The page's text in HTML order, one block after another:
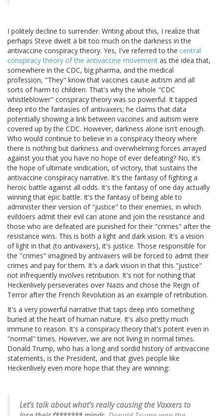
I politely decline to surrender. Writing about this, I realize that
perhaps Steve dwelt a bit too much on the darkness in the
antivaccine conspiracy theory. Yes, I've referred to the central
conspiracy theory of the antivaccine movement as the idea that,
somewhere in the CDC, big pharma, and the medical
profession, "They" know that vaccines cause autism and all
sorts of harm to children. That's why the whole "CDC
whistleblower" conspiracy theory was so powerful. It tapped
deep into the fantasies of antivaxers; he claims that data
potentially showing a link between vaccines and autism were
covered up by the CDC. However, darkness alone isn't enough.
Who would continue to believe in a conspiracy theory where
there is nothing but darkness and overwhelming forces arrayed
against you that you have no hope of ever defeating? No, it's
the hope of ultimate vindication, of victory, that sustains the
antivaccine conspiracy narrative. It's the fantasy of fighting a
heroic battle against all odds. It's the fantasy of one day actually
winning that epic battle. It's the fantasy of being able to
administer their version of "justice" to their enemies, in which
evildoers admit their evil can atone and join the resistance and
those who are defeated are punished for their "crimes" after the
resistance wins. This is both a light and dark vision. It's a vision
of light in that (to antivaxers), it's justice. Those responsible for
the "crimes" imagined by antivaxers will be forced to admit their
crimes and pay for them. It's a dark vision in that this "justice"
not infrequently involves retribution. It's not for nothing that
Heckenlively perseverates over Nazis and chose the Reign of
Terror after the French Revolution as an example of retribution.
It's a very powerful narrative that taps deep into something
buried at the heart of human nature. It's also pretty much
immune to reason. It's a conspiracy theory that's potent even in
"normal" times. However, we are not living in normal times.
Donald Trump, who has a long and sordid history of antivaccine
statements, is the President, and that gives people like
Heckenlively even more hope that they are winning:
Let’s talk about what’s really causing the Vaxxers to